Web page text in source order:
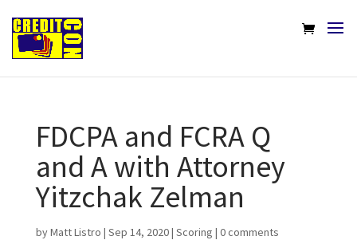
FDCPA and FCRA Q
and A with Attorney
Yitzchak Zelman
byMatt Listro | Sep 14, 2020| Scoring | 0 comments